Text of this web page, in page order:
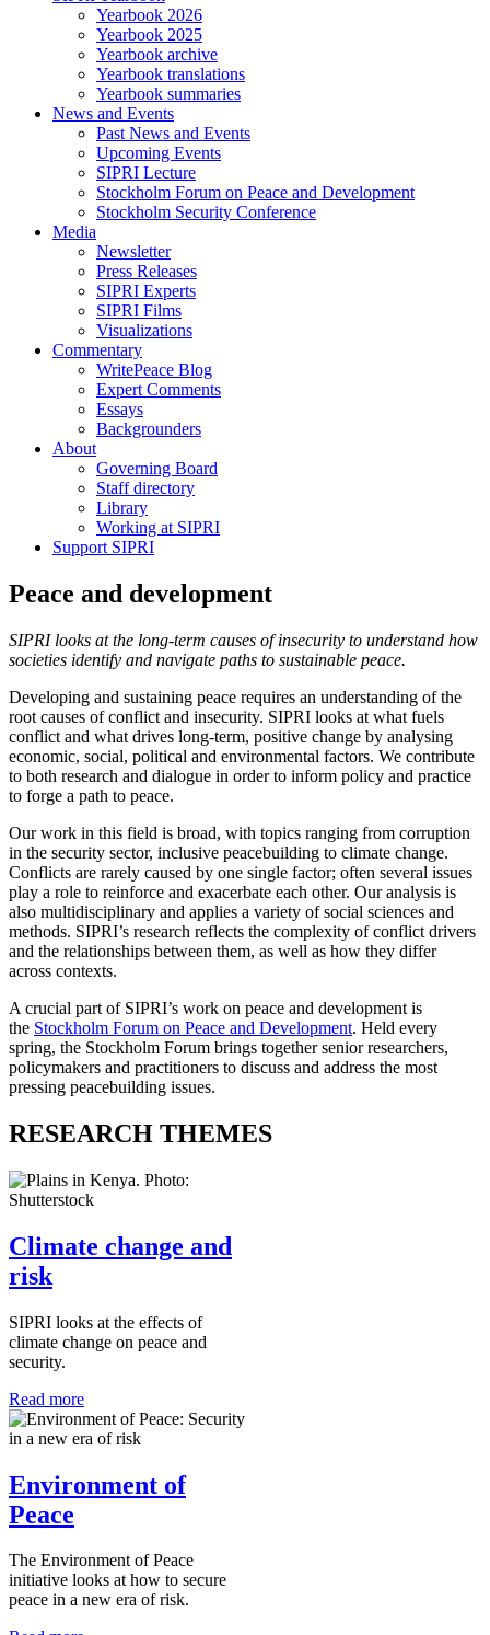
Yearbook 2026
Yearbook 2025
Yearbook archive
Yearbook translations
Yearbook summaries
News and Events
Past News and Events
Upcoming Events
SIPRI Lecture
Stockholm Forum on Peace and Development
Stockholm Security Conference
Media
Newsletter
Press Releases
SIPRI Experts
SIPRI Films
Visualizations
Commentary
WritePeace Blog
Expert Comments
Essays
Backgrounders
About
Governing Board
Staff directory
Library
Working at SIPRI
Support SIPRI
Peace and development
SIPRI looks at the long-term causes of insecurity to understand how
societies identify and navigate paths to sustainable peace.
Developing and sustaining peace requires an understanding of the
root causes of conflict and insecurity. SIPRI looks at what fuels
conflict and what drives long-term, positive change by analysing
economic, social, political and environmental factors. We contribute
to both research and dialogue in order to inform policy and practice
to forge a path to peace.
Our work in this field is broad, with topics ranging from corruption
in the security sector, inclusive peacebuilding to climate change.
Conflicts are rarely caused by one single factor; often several issues
play a role to reinforce and exacerbate each other. Our analysis is
also multidisciplinary and applies a variety of social sciences and
methods. SIPRI’s research reflects the complexity of conflict drivers
and the relationships between them, as well as how they differ
across contexts.
A crucial part of SIPRI’s work on peace and development is
the Stockholm Forum on Peace and Development. Held every
spring, the Stockholm Forum brings together senior researchers,
policymakers and practitioners to discuss and address the most
pressing peacebuilding issues.
RESEARCH THEMES
Climate change and
risk
SIPRI looks at the effects of
climate change on peace and
security.
Read more
Environment of
Peace
The Environment of Peace
initiative looks at how to secure
peace in a new era of risk.